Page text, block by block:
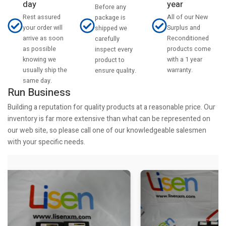
day
Rest assured
your order will
arrive as soon
as possible
knowing we
usually ship the
same day.
Before any
package is
shipped we
carefully
inspect every
product to
ensure quality.
year
All of our New
Surplus and
Reconditioned
products come
with a 1 year
warranty.
Run Business
Building a reputation for quality products at a reasonable price. Our
inventory is far more extensive than what can be represented on
our web site, so please call one of our knowledgeable salesmen
with your specific needs.